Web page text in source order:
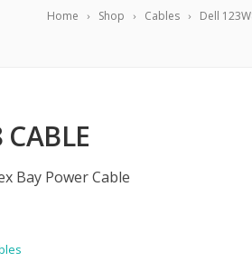
Home Shop Cables Dell
Bay Power Cable